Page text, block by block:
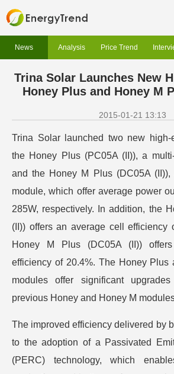
News Analysis Price Trend
Trina Solar Launches New
Honey Plus and Honey M
2015-01-21 13:13
Trina Solar launched two new high-
the Honey Plus (PC05A (II)), a
and the Honey M Plus (DC05A (II)),
module, which offer average power
285W, respectively. In addition, the
(II)) offers an average cell efficiency
Honey M Plus (DC05A (II))
efficiency of 20.4%. The Honey Plus
modules offer significant
previous Honey and Honey M
The improved efficiency delivered by
to the adoption of a Passivated
(PERC) technology, which